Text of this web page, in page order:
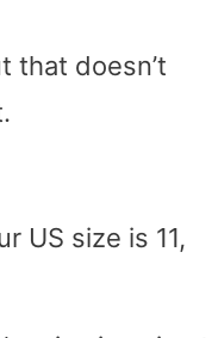
that doesn’t
US size is 11,